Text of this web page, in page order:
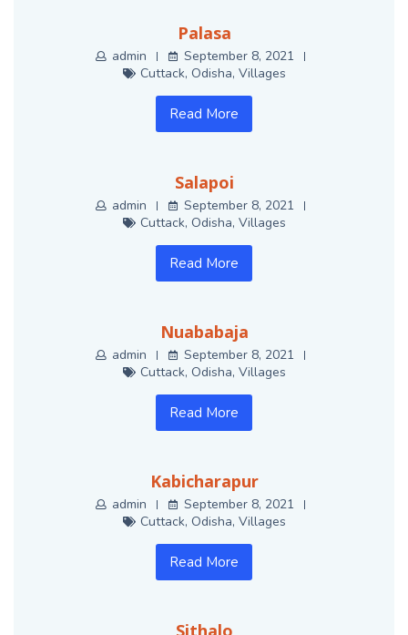
Palasa
admin
September 8, 2021
Cuttack, Odisha, Villages
Read More
Salapoi
admin
September 8, 2021
Cuttack, Odisha, Villages
Read More
Nuababaja
admin
September 8, 2021
Cuttack, Odisha, Villages
Read More
Kabicharapur
admin
September 8, 2021
Cuttack, Odisha, Villages
Read More